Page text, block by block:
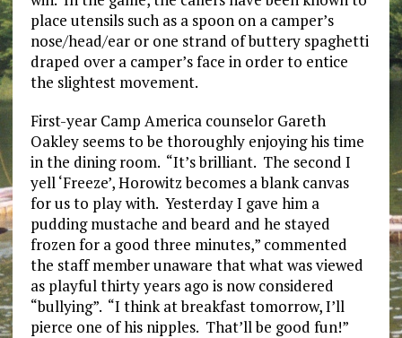
place utensils such as a spoon on a camper’s
nose/head/ear or one strand of buttery spaghetti
draped over a camper’s face in order to entice
the slightest movement.
First-year Camp America counselor Gareth
Oakley seems to be thoroughly enjoying his time
in the dining room. “It’s brilliant. The second I
yell ‘Freeze’, Horowitz becomes a blank canvas
for us to play with. Yesterday I gave him a
pudding mustache and beard and he stayed
frozen for a good three minutes,” commented
the staff member unaware that what was viewed
as playful thirty years ago is now considered
“bullying”. “I think at breakfast tomorrow, I’ll
pierce one of his nipples. That’ll be good fun!”